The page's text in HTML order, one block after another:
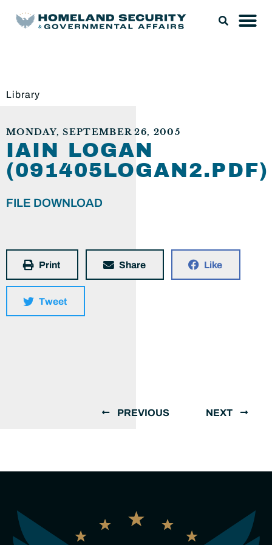
Library
MONDAY, SEPTEMBER 26, 2005
IAIN LOGAN
(091405LOGAN2.PDF)
FILE DOWNLOAD
Print Share Like
Tweet
PREVIOUS NEXT